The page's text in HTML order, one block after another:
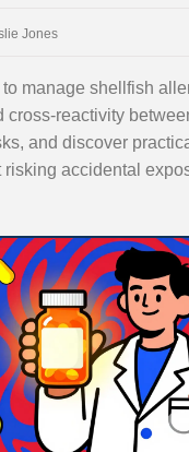
Jones
to manage shellfish
cross-reactivity
and discover
risking accidental